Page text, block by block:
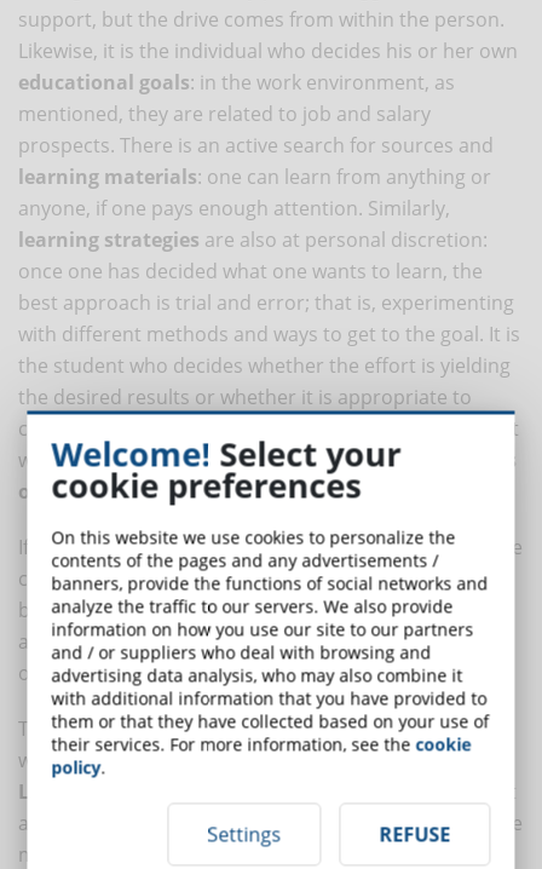
support, but the drive comes from within the person.
Likewise, it is the individual who decides his or her own
educational goals: in the work environment, as
mentioned, they are related to job and salary
prospects. There is an active search for sources and
learning materials: one can learn from anything or
anyone, if one pays enough attention. Similarly,
learning strategies are also at personal discretion:
once one has decided what one wants to learn, the
best approach is trial and error; that is, experimenting
with different methods and ways to get to the goal. It is
the student who decides whether the effort is yielding
the desired results or whether it is appropriate to
change something along the way. Finally, a self-student
will be more inclined tocritically evaluate the results
obtained.
If in the case of a student, autonomy is complete, in the
case of a worker, training material can already largely
be found in the company or, thanks to the company,
among industry sources: trade press, professional
organizations, etc.
This approach has its natural expression in eLearning,
with thedistinction between LMS and LXP. A
Learning Management System (LMS)
allows for the delivery and tracking of eLearning course
metrics, where a
Learning Experience Platform
Welcome! Select your
cookie preferences
On this website we use cookies to personalize the
contents of the pages and any advertisements /
banners, provide the functions of social networks and
analyze the traffic to our servers. We also provide
information on how you use our site to our partners
and / or suppliers who deal with browsing and
advertising data analysis, who may also combine it
with additional information that you have provided to
them or that they have collected based on your use of
their services. For more information, see thecookie
policy.
Settings REFUSE